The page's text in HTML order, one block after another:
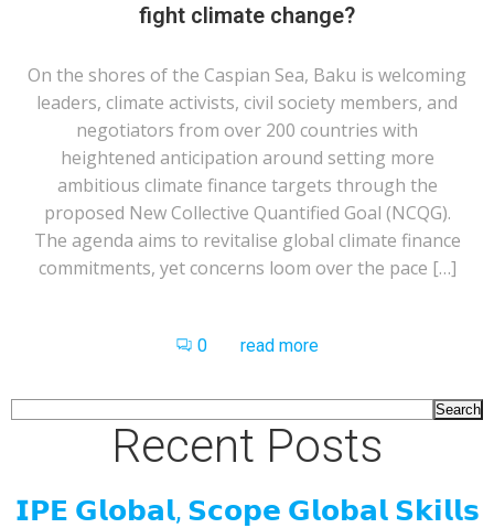
fight climate change?
On the shores of the Caspian Sea, Baku is welcoming
leaders, climate activists, civil society members, and
negotiators from over 200 countries with
heightened anticipation around setting more
ambitious climate finance targets through the
proposed New Collective Quantified Goal (NCQG).
The agenda aims to revitalise global climate finance
commitments, yet concerns loom over the pace […]
0 read more
Search
Recent Posts
𝗜𝗣𝗘 𝗚𝗹𝗼𝗯𝗮𝗹, 𝗦𝗰𝗼𝗽𝗲 𝗚𝗹𝗼𝗯𝗮𝗹 𝗦𝗸𝗶𝗹𝗹𝘀